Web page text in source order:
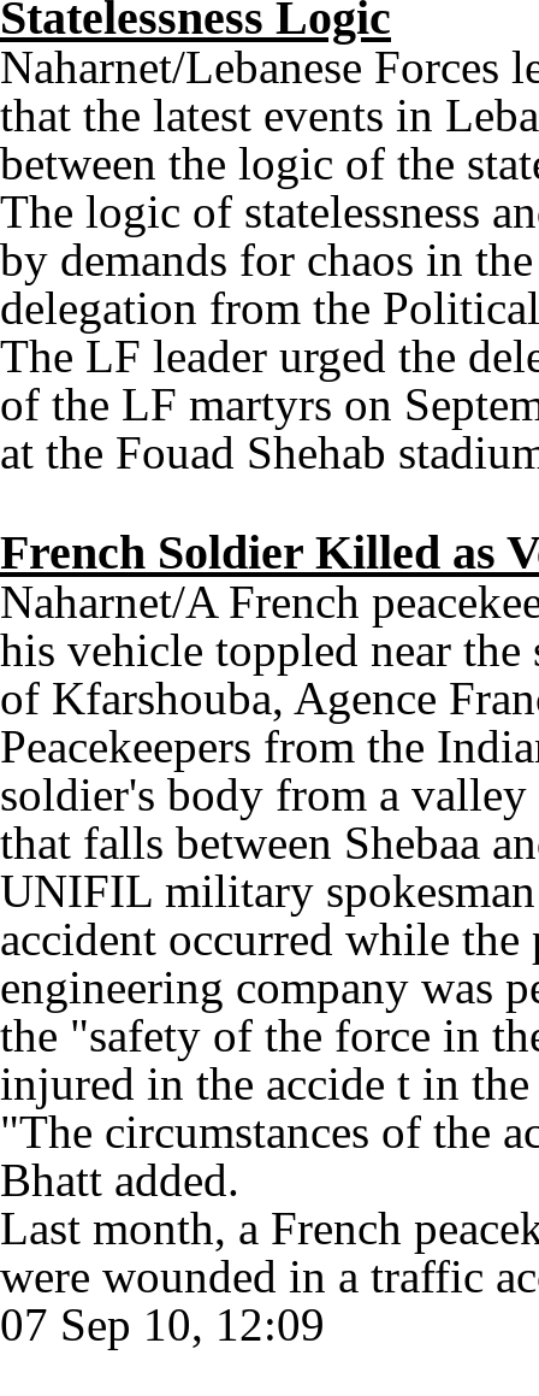
Statelessness Logic
Naharnet/Lebanese Forces
that the latest events in
between the logic of the
The logic of statelessness
by demands for chaos in
delegation from the
The LF leader urged the
of the LF martyrs on
at the Fouad Shehab
French Soldier Killed as
Naharnet/A French
his vehicle toppled near
of Kfarshouba, Agence
Peacekeepers from the
soldier's body from a valley
that falls between Shebaa
UNIFIL military
accident occurred while
engineering company was
the "safety of the force in
injured in the accide t in
"The circumstances of the
Bhatt added.
Last month, a French
were wounded in a traffic
07 Sep 10, 12:09